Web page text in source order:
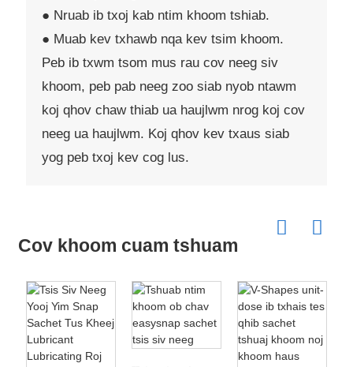
● Nruab ib txoj kab ntim khoom tshiab.
● Muab kev txhawb nqa kev tsim khoom.
Peb ib txwm tsom mus rau cov neeg siv
khoom, peb pab neeg zoo siab nyob ntawm
koj qhov chaw thiab ua haujlwm nrog koj cov
neeg ua haujlwm. Koj qhov kev txaus siab
yog peb txoj kev cog lus.
Cov khoom cuam tshuam